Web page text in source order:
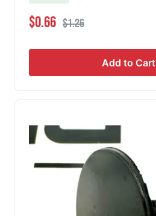
Special Price
$0.66 Regular Price
$1.26
Add to Cart